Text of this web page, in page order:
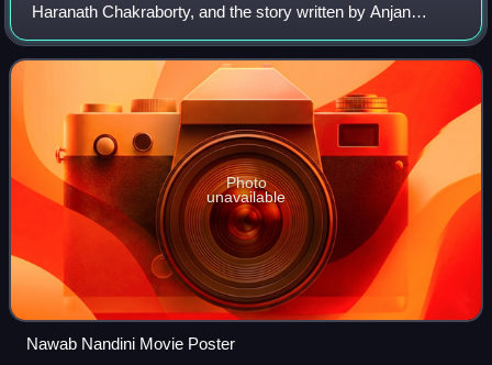
Haranath Chakraborty, and the story written by Anjan
Choudhury. The film stars Hiran, Koel Mallick, Ranjit
Mallick, and Sandhya Roy. This movi
Photo
unavailable
Nawab Nandini Movie Poster